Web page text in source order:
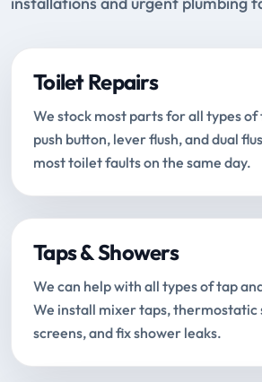
Toilet Repairs
We stock most parts for all types
push button, lever flush, and dual
most toilet faults on the same day.
Taps & Showers
We can help with all types of tap
We install mixer taps, thermostatic
screens, and fix shower leaks.